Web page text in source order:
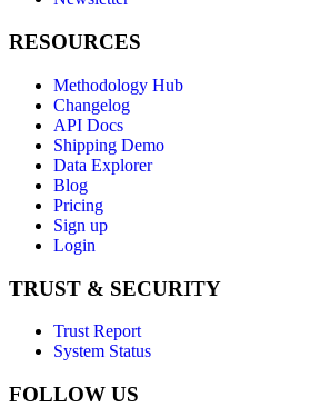
RESOURCES
Methodology Hub
Changelog
API Docs
Shipping Demo
Data Explorer
Blog
Pricing
Sign up
Login
TRUST & SECURITY
Trust Report
System Status
FOLLOW US